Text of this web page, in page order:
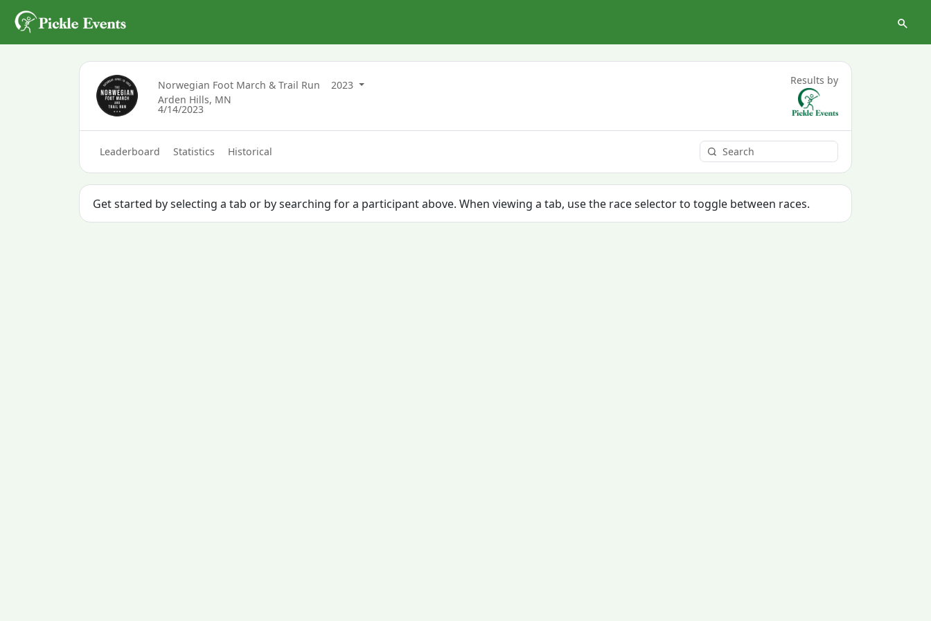
Norwegian Foot March & Trail Run
2023
Arden Hills, MN
4/14/2023
Results by
Leaderboard Statistics Historical
Get started by selecting a tab or by searching for a participant above. When viewing a tab, use the race selector to toggle between races.